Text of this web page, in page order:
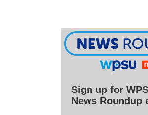
Sign up for
News Roundup